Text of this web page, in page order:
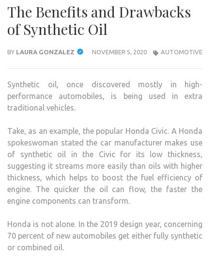
The Benefits and Drawbacks
of Synthetic Oil
BY LAURA GONZALEZ NOVEMBER 5, 2020 AUTOMOTIVE
Synthetic oil, once discovered mostly in high-
performance automobiles, is being used in extra
traditional vehicles.
Take, as an example, the popular Honda Civic. A Honda
spokeswoman stated the car manufacturer makes use
of synthetic oil in the Civic for its low thickness,
suggesting it streams more easily than oils with higher
thickness, which helps to boost the fuel efficiency of
engine. The quicker the oil can flow, the faster the
engine components can transform.
Honda is not alone. In the 2019 design year, concerning
70 percent of new automobiles get either fully synthetic
or combined oil.